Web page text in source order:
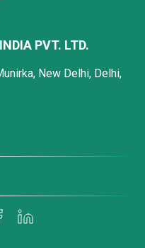
PVT. LTD.
New Delhi, Delhi,